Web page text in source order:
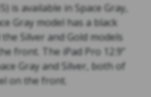
is available in Space Gray,
Gray model has a black
Silver and Gold models
front. The iPad Pro 12.9”
Gray and Silver, both of
on the front.